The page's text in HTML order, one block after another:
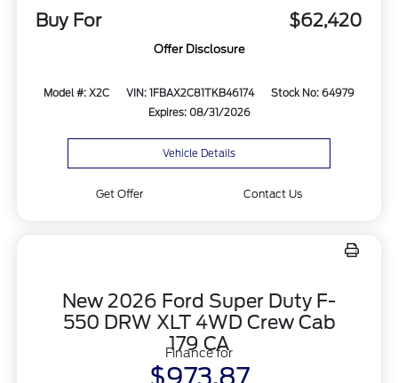
Buy For $62,420
Offer Disclosure
Model #: X2C VIN: 1FBAX2C81TKB46174
Stock No: 64979
Expires: 08/31/2026
Vehicle Details
Get Offer Contact Us
New 2026 Ford Super Duty F-
550 DRW XLT 4WD Crew Cab
179 CA
Finance for
$973.87